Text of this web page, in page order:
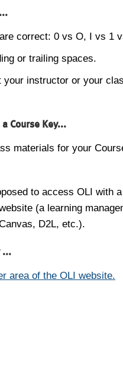
correct: 0 vs O, I vs 1
or trailing spaces.
instructor or your
Course Key...
materials for your
to access OLI with
(a learning
D2L, etc.).
...
area of the OLI website.